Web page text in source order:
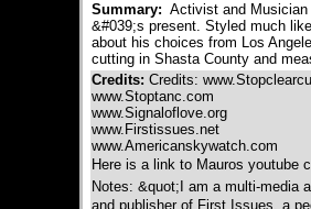
Summary: Activist and
&#039;s present. Styled much
about his choices from Los
cutting in Shasta County and
Credits: Credits:
www.Stoptanc.com
www.Signaloflove.org
www.Firstissues.net
www.Americanskywatch.com
Here is a link to Mauros youtube
Notes: &quot;I am a multi-media
and publisher of First Issues, a